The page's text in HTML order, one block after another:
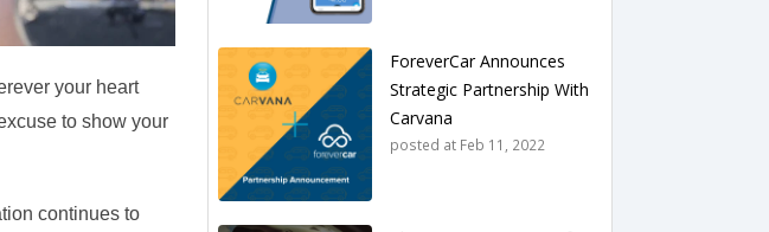
your heart
to show your
continues to
ForeverCar Announces
Strategic Partnership With
Carvana
posted at Feb 11, 2022